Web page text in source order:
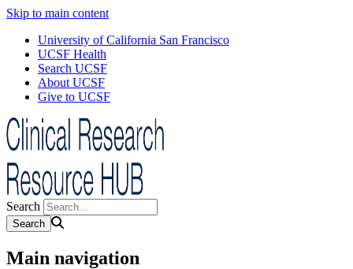
Skip to main content
University of California San Francisco
UCSF Health
Search UCSF
About UCSF
Give to UCSF
Search
Main navigation